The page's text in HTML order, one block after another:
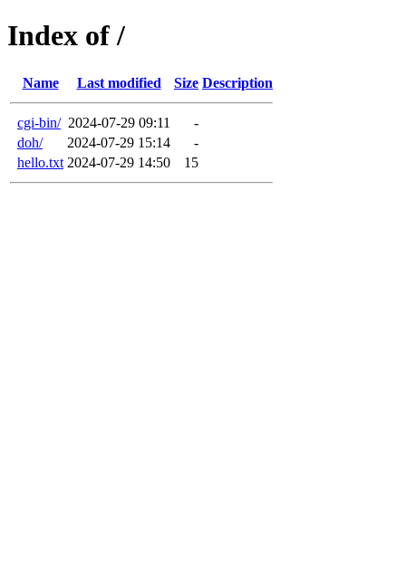
Index of /
Name Last modified Size Description
cgi-bin/ 2024-07-29 09:11
-
doh/
2024-07-29 15:14
-
hello.txt 2024-07-29 14:50 15